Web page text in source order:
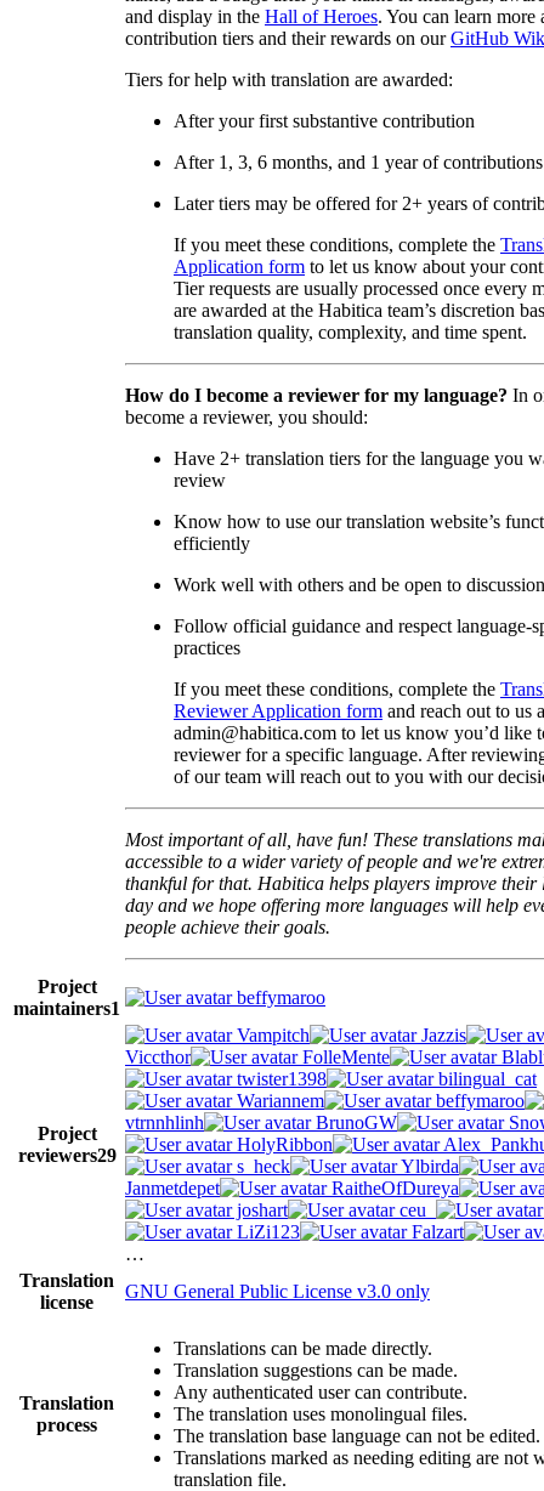
and display in the Hall of Heroes. You can learn more
contribution tiers and their rewards on ourGitHub
Tiers for help with translation are awarded:
After your first substantive contribution
After 1, 3, 6 months, and 1 year of contributions
Later tiers may be offered for 2+ years of
If you meet these conditions, complete the
Application form to let us know about your
Tier requests are usually processed once every
are awarded at the Habitica team’s discretion
translation quality, complexity, and time spent.
How do I become a reviewer for my language? In
become a reviewer, you should:
Have 2+ translation tiers for the language you
review
Know how to use our translation website’s
efficiently
Work well with others and be open to discussion
Follow official guidance and respect language-
practices
If you meet these conditions, complete the
Reviewer Application form and reach out to us
admin@habitica.com to let us know you’d like
reviewer for a specific language. After
of our team will reach out to you with our
Most important of all, have fun! These translations
accessible to a wider variety of people and we're
thankful for that. Habitica helps players improve their
day and we hope offering more languages will help
people achieve their goals.
Project
maintainers1
beffymaroo
Project
reviewers29
Vampitch
Jazzis
Viccthor
FolleMente
twister1398
bilingual_cat
Wariannem
beffymaroo
vtrnnhlinh
BrunoGW
HolyRibbon
s_heck
Ylbirda
Janmetdepet
RaitheOfDureya
joshart
ceu_
LiZi123
Falzart
…
Translation
license
GNU General Public License v3.0 only
Translation
process
Translations can be made directly.
Translation suggestions can be made.
Any authenticated user can contribute.
The translation uses monolingual files.
The translation base language can not be edited.
Translations marked as needing editing are not
translation file.